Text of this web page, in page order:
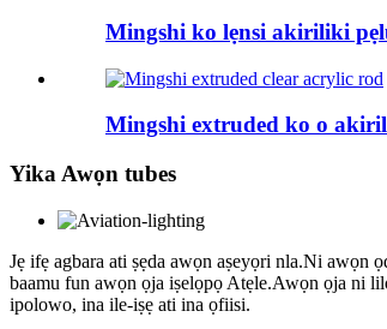
Mingshi ko lẹnsi akiriliki
Mingshi extruded ko o
Yika Awọn tubes
Jẹ ifẹ agbara ati ṣẹda awọn aṣeyọri nla.Ni awọn
baamu fun awọn ọja iṣelọpọ Atẹle.Awọn ọja ni
ipolowo, ina ile-iṣẹ ati ina ọfiisi.